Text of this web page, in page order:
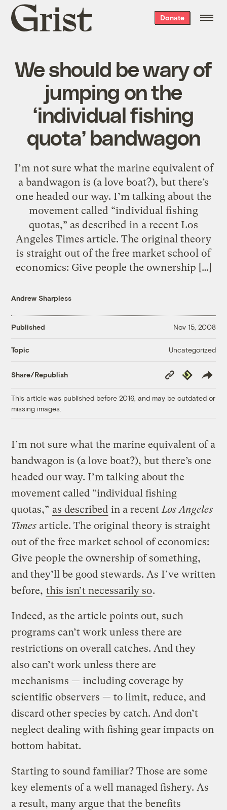
Grist
home
Donate
We should be wary of
jumping on the
‘individual fishing
quota’ bandwagon
I’m not sure what the marine equivalent of
a bandwagon is (a love boat?), but there’s
one headed our way. I’m talking about the
movement called “individual fishing
quotas,” as described in a recent Los
Angeles Times article. The original theory
is straight out of the free market school of
economics: Give people the ownership […]
Andrew Sharpless
Published Nov 15, 2008
Topic Uncategorized
Share/Republish
Copy
Link
Republish
This article was published before 2016, and may be outdated or
missing images.
I’m not sure what the marine equivalent of a
bandwagon is (a love boat?), but there’s one
headed our way. I’m talking about the
movement called “individual fishing
quotas,” as described in a recent Los Angeles
Times article. The original theory is straight
out of the free market school of economics:
Give people the ownership of something,
and they’ll be good stewards. As I’ve written
before, this isn’t necessarily so.
Indeed, as the article points out, such
programs can’t work unless there are
restrictions on overall catches. And they
also can’t work unless there are
mechanisms — including coverage by
scientific observers — to limit, reduce, and
discard other species by catch. And don’t
neglect dealing with fishing gear impacts on
bottom habitat.
Starting to sound familiar? Those are some
key elements of a well managed fishery. As
a result, many argue that the benefits